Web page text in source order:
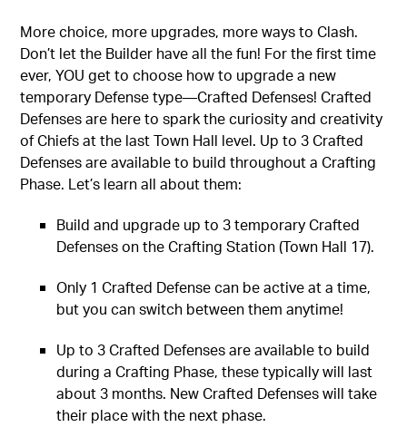
More choice, more upgrades, more ways to Clash.
Don’t let the Builder have all the fun! For the first time
ever, YOU get to choose how to upgrade a new
temporary Defense type—Crafted Defenses! Crafted
Defenses are here to spark the curiosity and creativity
of Chiefs at the last Town Hall level. Up to 3 Crafted
Defenses are available to build throughout a Crafting
Phase. Let’s learn all about them:
Build and upgrade up to 3 temporary Crafted
Defenses on the Crafting Station (Town Hall 17).
Only 1 Crafted Defense can be active at a time,
but you can switch between them anytime!
Up to 3 Crafted Defenses are available to build
during a Crafting Phase, these typically will last
about 3 months. New Crafted Defenses will take
their place with the next phase.